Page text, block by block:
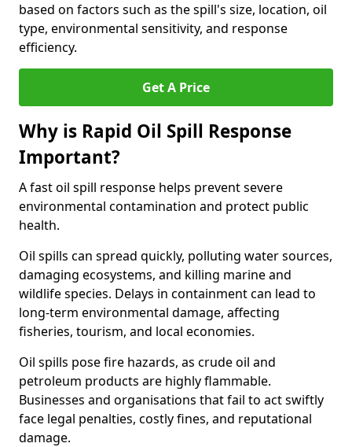
based on factors such as the spill's size, location, oil
type, environmental sensitivity, and response
efficiency.
Get A Price
Why is Rapid Oil Spill Response
Important?
A fast oil spill response helps prevent severe
environmental contamination and protect public
health.
Oil spills can spread quickly, polluting water sources,
damaging ecosystems, and killing marine and
wildlife species. Delays in containment can lead to
long-term environmental damage, affecting
fisheries, tourism, and local economies.
Oil spills pose fire hazards, as crude oil and
petroleum products are highly flammable.
Businesses and organisations that fail to act swiftly
face legal penalties, costly fines, and reputational
damage.